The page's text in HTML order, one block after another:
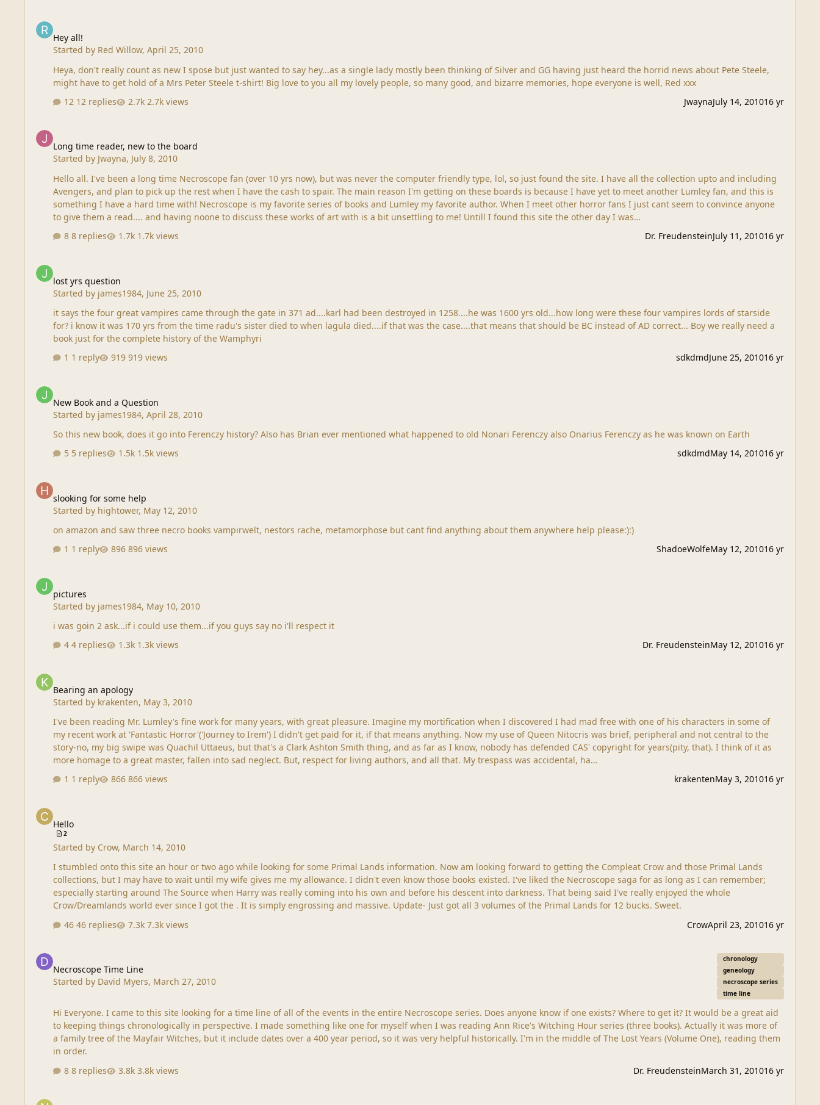
Hey all!
Started by Red Willow,April 25, 2010
Heya, don't really count as new I spose but just wanted to say hey...as a single lady mostly been thinking of Silver and GG having just heard the horrid news about Pete Steele,
might have to get hold of a Mrs Peter Steele t-shirt! Big love to you all my lovely people, so many good, and bizarre memories, hope everyone is well, Red xxx
12 replies
2.7k views JwaynaJuly 14, 201016 yr
Long time reader, new to the board
Started by Jwayna, July 8, 2010
Hello all. I've been a long time Necroscope fan (over 10 yrs now), but was never the computer friendly type, lol, so just found the site. I have all the collection upto and including
Avengers, and plan to pick up the rest when I have the cash to spair. The main reason I'm getting on these boards is because I have yet to meet another Lumley fan, and this is
something I have a hard time with! Necroscope is my favorite series of books and Lumley my favorite author. When I meet other horror fans I just cant seem to convince anyone
to give them a read.... and having noone to discuss these works of art with is a bit unsettling to me! Untill I found this site the other day I was…
8 replies
1.7k views Dr. FreudensteinJuly 11, 201016 yr
lost yrs question
Started by james1984, June 25, 2010
it says the four great vampires came through the gate in 371 ad....karl had been destroyed in 1258....he was 1600 yrs old...how long were these four vampires lords of starside
for? i know it was 170 yrs from the time radu's sister died to when lagula died....if that was the case....that means that should be BC instead of AD correct... Boy we really need a
book just for the complete history of the Wamphyri
1 reply
919 views sdkdmdJune 25, 201016 yr
New Book and a Question
Started by james1984,April 28, 2010
So this new book, does it go into Ferenczy history? Also has Brian ever mentioned what happened to old Nonari Ferenczy also Onarius Ferenczy as he was known on Earth
5 replies
1.5k views sdkdmdMay 14, 201016 yr
slooking for some help
Started by hightower, May 12, 2010
on amazon and saw three necro books vampirwelt, nestors rache, metamorphose but cant find anything about them anywhere help please:):)
1 reply
896 views ShadoeWolfeMay 12, 201016 yr
pictures
Started by james1984, May 10, 2010
i was goin 2 ask...if i could use them...if you guys say no i'll respect it
4 replies
1.3k views Dr. FreudensteinMay 12, 201016 yr
Bearing an apology
Started by krakenten, May 3, 2010
I've been reading Mr. Lumley's fine work for many years, with great pleasure. Imagine my mortification when I discovered I had mad free with one of his characters in some of
my recent work at 'Fantastic Horror'('Journey to Irem') I didn't get paid for it, if that means anything. Now my use of Queen Nitocris was brief, peripheral and not central to the
story-no, my big swipe was Quachil Uttaeus, but that's a Clark Ashton Smith thing, and as far as I know, nobody has defended CAS' copyright for years(pity, that). I think of it as
more homage to a great master, fallen into sad neglect. But, respect for living authors, and all that. My trespass was accidental, ha…
1 reply
866 views krakentenMay 3, 201016 yr
Hello
2
Started by Crow, March 14, 2010
I stumbled onto this site an hour or two ago while looking for some Primal Lands information. Now am looking forward to getting the Compleat Crow and those Primal Lands
collections, but I may have to wait until my wife gives me my allowance. I didn't even know those books existed. I've liked the Necroscope saga for as long as I can remember;
especially starting around The Source when Harry was really coming into his own and before his descent into darkness. That being said I've really enjoyed the whole
Crow/Dreamlands world ever since I got the . It is simply engrossing and massive. Update- Just got all 3 volumes of the Primal Lands for 12 bucks. Sweet.
46 replies
7.3k views CrowApril 23, 201016 yr
Necroscope Time Line
Started by David Myers, March 27, 2010
chronology
geneology
necroscope series
time line
Hi Everyone. I came to this site looking for a time line of all of the events in the entire Necroscope series. Does anyone know if one exists? Where to get it? It would be a great aid
to keeping things chronologically in perspective. I made something like one for myself when I was reading Ann Rice's Witching Hour series (three books). Actually it was more of
a family tree of the Mayfair Witches, but it include dates over a 400 year period, so it was very helpful historically. I'm in the middle of The Lost Years (Volume One), reading them
in order.
8 replies
3.8k views Dr. FreudensteinMarch 31, 201016 yr